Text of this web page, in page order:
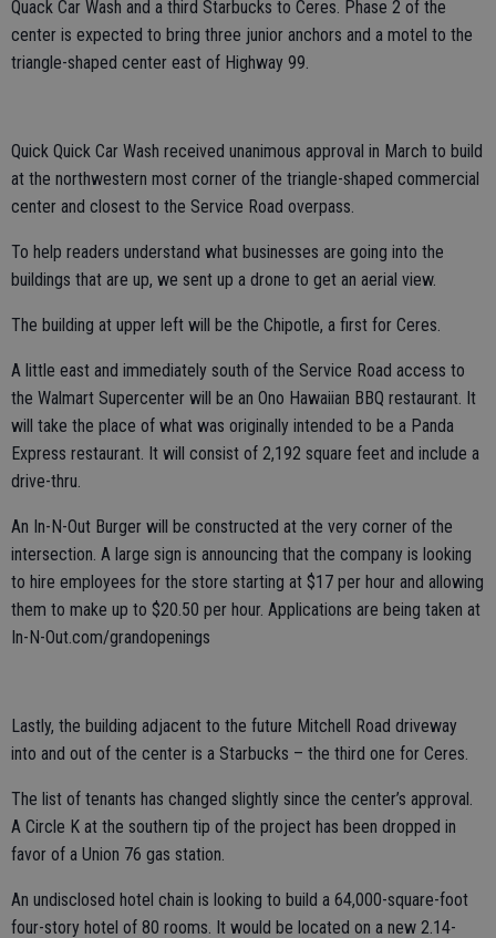
Quack Car Wash and a third Starbucks to Ceres. Phase 2 of the
center is expected to bring three junior anchors and a motel to the
triangle-shaped center east of Highway 99.
Quick Quick Car Wash received unanimous approval in March to build
at the northwestern most corner of the triangle-shaped commercial
center and closest to the Service Road overpass.
To help readers understand what businesses are going into the
buildings that are up, we sent up a drone to get an aerial view.
The building at upper left will be the Chipotle, a first for Ceres.
A little east and immediately south of the Service Road access to
the Walmart Supercenter will be an Ono Hawaiian BBQ restaurant. It
will take the place of what was originally intended to be a Panda
Express restaurant. It will consist of 2,192 square feet and include a
drive-thru.
An In-N-Out Burger will be constructed at the very corner of the
intersection. A large sign is announcing that the company is looking
to hire employees for the store starting at $17 per hour and allowing
them to make up to $20.50 per hour. Applications are being taken at
In-N-Out.com/grandopenings
Lastly, the building adjacent to the future Mitchell Road driveway
into and out of the center is a Starbucks – the third one for Ceres.
The list of tenants has changed slightly since the center’s approval.
A Circle K at the southern tip of the project has been dropped in
favor of a Union 76 gas station.
An undisclosed hotel chain is looking to build a 64,000-square-foot
four-story hotel of 80 rooms. It would be located on a new 2.14-